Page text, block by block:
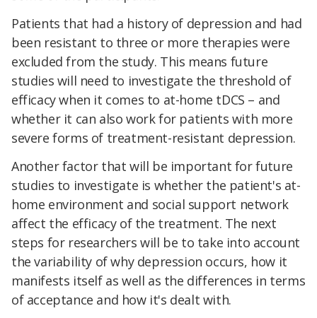
Patients that had a history of depression and had
been resistant to three or more therapies were
excluded from the study. This means future
studies will need to investigate the threshold of
efficacy when it comes to at-home tDCS – and
whether it can also work for patients with more
severe forms of treatment-resistant depression.
Another factor that will be important for future
studies to investigate is whether the patient's at-
home environment and social support network
affect the efficacy of the treatment. The next
steps for researchers will be to take into account
the variability of why depression occurs, how it
manifests itself as well as the differences in terms
of acceptance and how it's dealt with.